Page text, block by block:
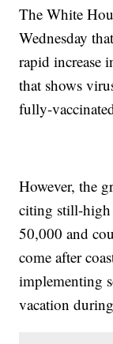
The White
Wednesday
rapid increase
that shows
fully-
However, the
citing still-high
50,000 and
come after
implementing
vacation